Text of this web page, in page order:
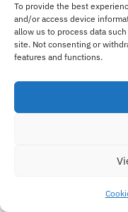
To provide the best
and/or access device
allow us to process data
site. Not consenting or
features and functions.